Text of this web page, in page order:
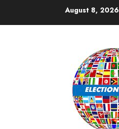
August 8, 2026